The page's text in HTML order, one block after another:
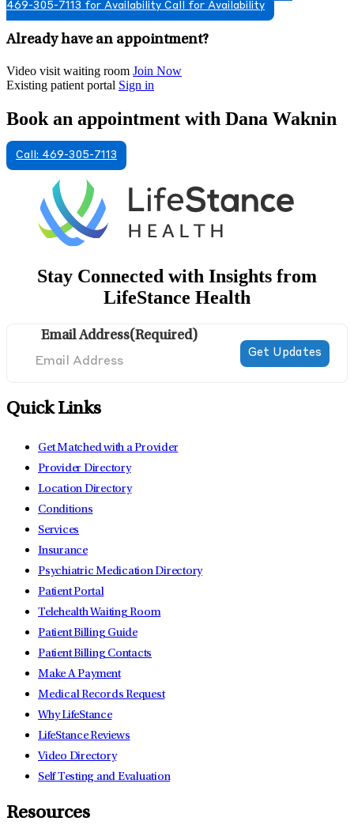
469-305-7113 for Availability Call for Availability
Already have an appointment?
Video visit waiting room Join Now
Existing patient portal Sign in
Book an appointment with Dana Waknin
Call: 469-305-7113
Stay Connected with Insights from
LifeStance Health
Email Address(Required)
Quick Links
Get Matched with a Provider
Provider Directory
Location Directory
Conditions
Services
Insurance
Psychiatric Medication Directory
Patient Portal
Telehealth Waiting Room
Patient Billing Guide
Patient Billing Contacts
Make A Payment
Medical Records Request
Why LifeStance
LifeStance Reviews
Video Directory
Self Testing and Evaluation
Resources